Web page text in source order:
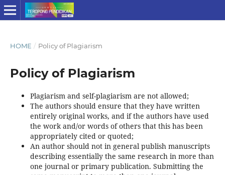
HOME / Policy of Plagiarism
Policy of Plagiarism
Plagiarism and self-plagiarism are not allowed;
The authors should ensure that they have written
entirely original works, and if the authors have used
the work and/or words of others that this has been
appropriately cited or quoted;
An author should not in general publish manuscripts
describing essentially the same research in more than
one journal or primary publication. Submitting the